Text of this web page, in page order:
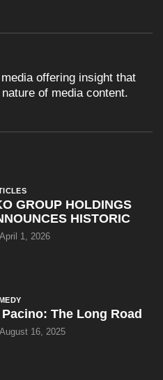
offering insight that
of media content.
GROUP HOLDINGS
HISTORIC
April 1, 2026
The Long Road
August 16, 2025